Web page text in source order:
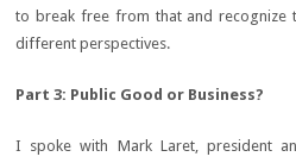
to break free from that and recognize
different perspectives.
Part 3: Public Good or Business?
I spoke with Mark Laret, president